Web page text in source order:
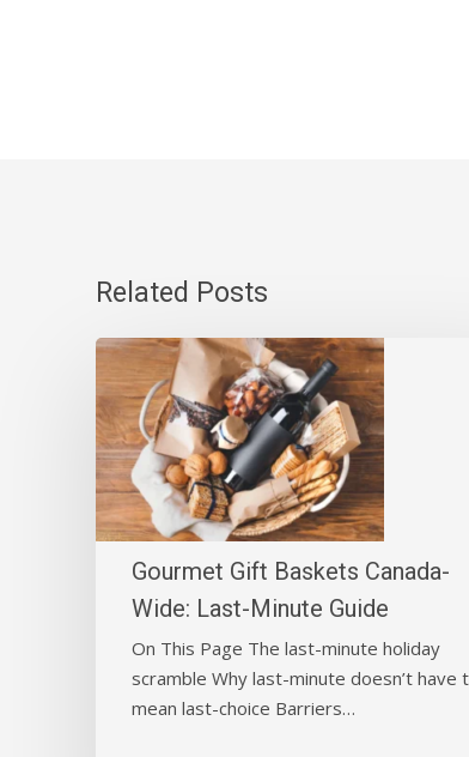
Related Posts
Gourmet
Gift
Baskets
Canada-
Wide:
Last-
Minute
GuideGourmet Gift Baskets Canada-
Wide: Last-Minute Guide
On This Page The last-minute holiday
scramble Why last-minute doesn’t have
mean last-choice Barriers…